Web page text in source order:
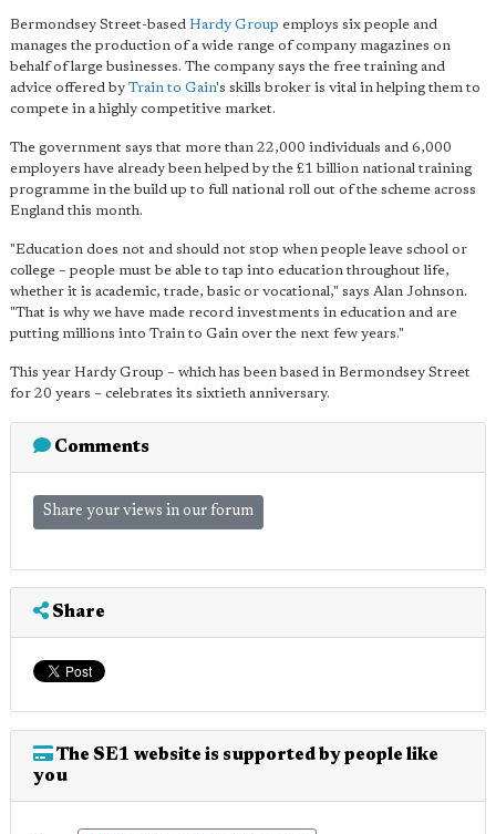
Bermondsey Street-based Hardy Group employs six people and
manages the production of a wide range of company magazines on
behalf of large businesses. The company says the free training and
advice offered by Train to Gain's skills broker is vital in helping them to
compete in a highly competitive market.
The government says that more than 22,000 individuals and 6,000
employers have already been helped by the £1 billion national training
programme in the build up to full national roll out of the scheme across
England this month.
"Education does not and should not stop when people leave school or
college – people must be able to tap into education throughout life,
whether it is academic, trade, basic or vocational," says Alan Johnson.
"That is why we have made record investments in education and are
putting millions into Train to Gain over the next few years."
This year Hardy Group – which has been based in Bermondsey Street
for 20 years – celebrates its sixtieth anniversary.
Comments
Share your views in our forum
Share
The SE1 website is supported by people like
you